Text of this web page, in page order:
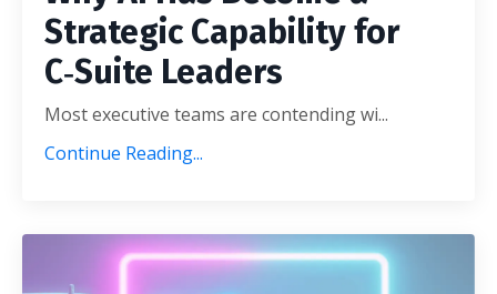
Strategic Capability for
C‑Suite Leaders
Most executive teams are contending wi...
Continue Reading...